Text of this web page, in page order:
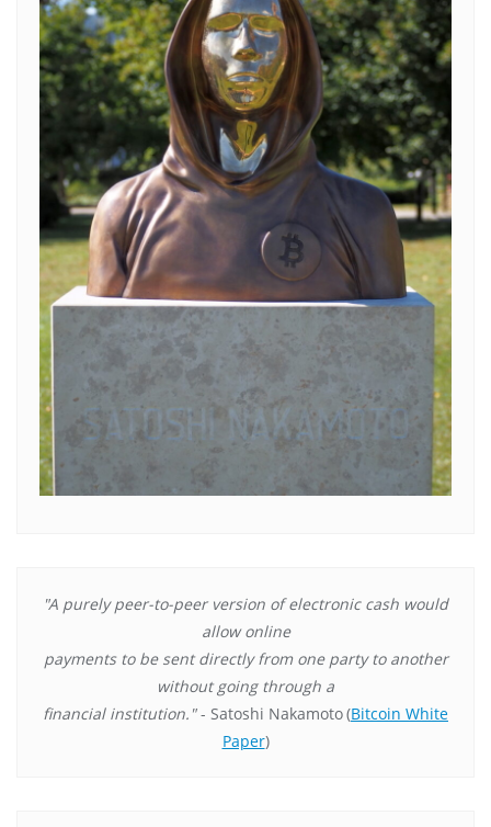
"A purely peer-to-peer version of electronic cash would
allow online
payments to be sent directly from one party to another
without going through a
financial institution."- Satoshi Nakamoto(Bitcoin White
Paper)